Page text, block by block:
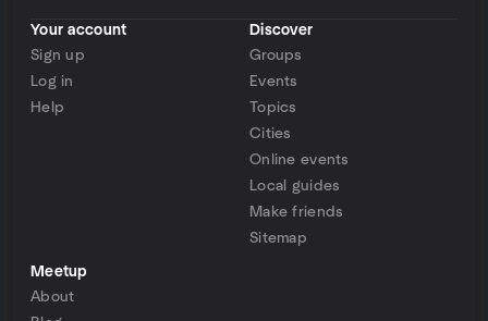
Your account
Sign up
Log in
Help
Discover
Groups
Events
Topics
Cities
Online events
Local guides
Make friends
Sitemap
Meetup
About